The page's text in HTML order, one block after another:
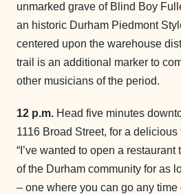
unmarked grave of Blind Boy
an historic Durham Piedmont
centered upon the warehouse
trail is an additional marker to
other musicians of the period.
12 p.m. Head five minutes
1116 Broad Street, for a
“I’ve wanted to open a restaurant
of the Durham community for as
– one where you can go any time